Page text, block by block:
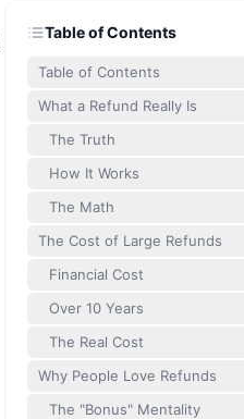
Table of Contents
Table of Contents
What a Refund Really Is
The Truth
How It Works
The Math
The Cost of Large Refunds
Financial Cost
Over 10 Years
The Real Cost
Why People Love Refunds
The "Bonus" Mentality